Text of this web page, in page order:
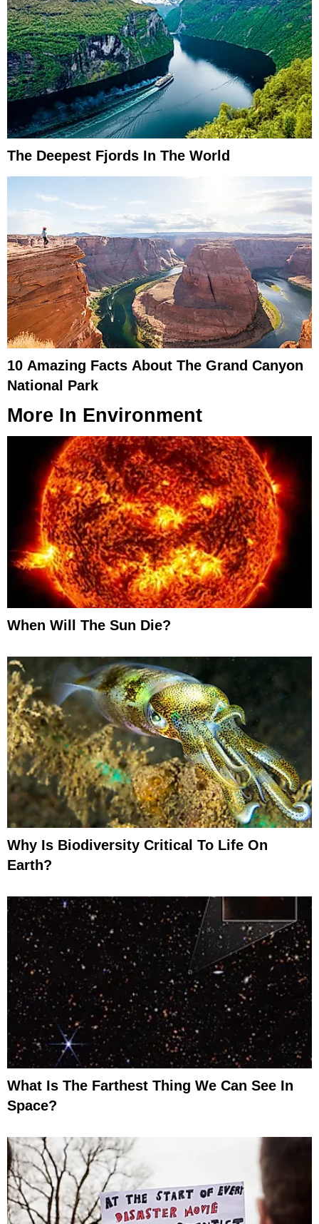
The Deepest Fjords In The World
10 Amazing Facts About The Grand Canyon
National Park
More In Environment
When Will The Sun Die?
Why Is Biodiversity Critical To Life On
Earth?
What Is The Farthest Thing We Can See In
Space?